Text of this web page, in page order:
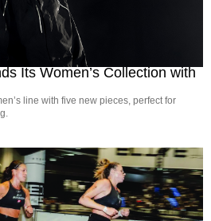
Its Women’s Collection with
line with five new pieces, perfect for